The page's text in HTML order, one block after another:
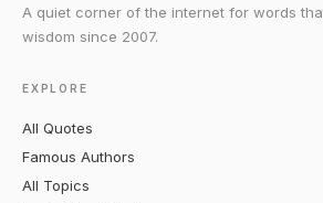
A quiet corner of the internet for words
wisdom since 2007.
EXPLORE
All Quotes
Famous Authors
All Topics